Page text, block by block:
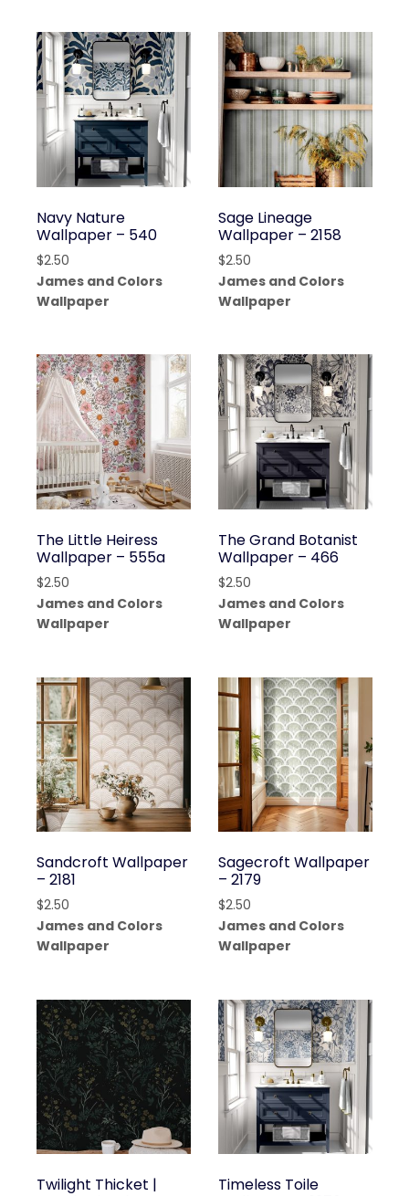
Navy Nature
Wallpaper – 540
$2.50
James and Colors
Wallpaper
Sage Lineage
Wallpaper – 2158
$2.50
James and Colors
Wallpaper
The Little Heiress
Wallpaper – 555a
$2.50
James and Colors
Wallpaper
The Grand Botanist
Wallpaper – 466
$2.50
James and Colors
Wallpaper
Sandcroft Wallpaper
– 2181
$2.50
James and Colors
Wallpaper
Sagecroft Wallpaper
– 2179
$2.50
James and Colors
Wallpaper
Twilight Thicket |
Timeless Toile